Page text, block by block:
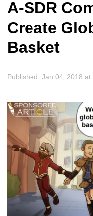
A-SDR
Create
Basket
Published: Jan 04, 2018 at